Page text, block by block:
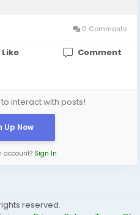
0 Comments
Like Comment
interact with posts!
Up Now
account? Sign In
reserved.